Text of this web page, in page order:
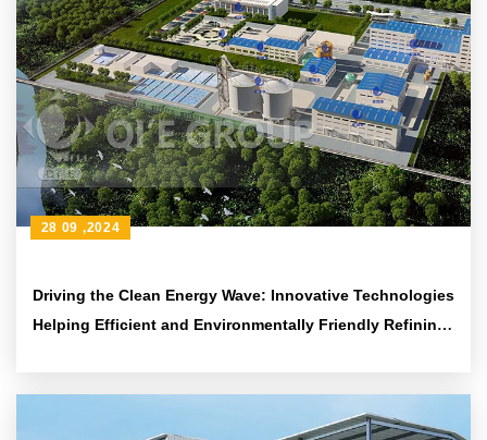
Driving the Clean Energy Wave: Innovative Technologies
Helping Efficient and Environmentally Friendly Refining
28 09 ,2024